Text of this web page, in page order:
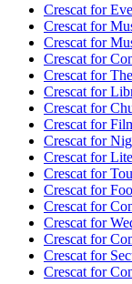
Crescat for
Crescat for
Crescat for
Crescat for
Crescat for
Crescat for
Crescat for
Crescat for
Crescat for
Crescat for
Crescat for
Crescat for
Crescat for
Crescat for
Crescat for
Crescat for
Crescat for